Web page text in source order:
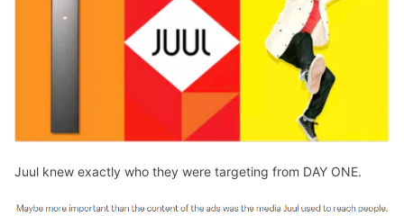
Juul knew exactly who they were targeting from DAY ONE.